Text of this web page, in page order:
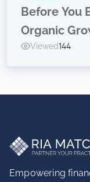
Before You
Organic
Inorganic
Viewed144
Empowering